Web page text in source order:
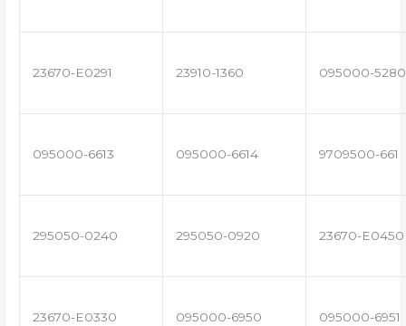
23670-E0291 23910-1360 095000-5280
095000-6613 095000-6614 9709500-661
295050-0240 295050-0920 23670-E0450
23670-E0330 095000-6950 095000-6951